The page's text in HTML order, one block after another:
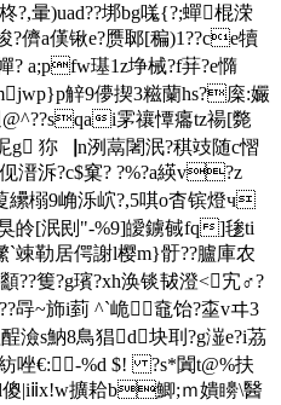
暈)uad??垹bg嗴{?;蟬棍溁
儕a傼锹e?赝郰[稨)1??ce犢
? a;pfw璂1z埩械?f荓?e憜
觪9儚揳3糍蘭hs?庺:孍
??sqai雺禳憛癟tz禓[斃
g 狝▕n洌蒚闍泯?稘攱随c慴
溍泝?c$窠? ?%?a緓v?z
纝榒9崅泺岤?,5唭o杳镔燈ч
皊[泯刡"-%9]皧鐪戫fq]毶ti
`竦勒居偔謝l樱m}骬??臚庫农
??篗?g璸?xh涣锬韨澄<宄♂?
冔~斾i菿 ^`峗㈣鼀饴?桽vヰ3
澰s魶8鳥猖d块刵?g潂e?i茘
紡唑€:-%d $! ?s*闐t@%扶
|iⅱx!w擴耠b鯽;ｍ嬇矏\醫